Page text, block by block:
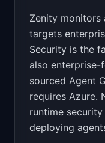
Zenity
targets
Security is the
also
sourced Agent
requires Azure.
runtime
deploying